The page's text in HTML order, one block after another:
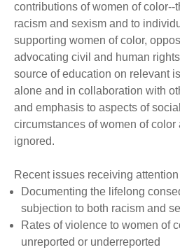
contributions of women of color--
racism and sexism and to
supporting women of color,
advocating civil and human
source of education on relevant
alone and in collaboration with
and emphasis to aspects of
circumstances of women of color
ignored.
Recent issues receiving
Documenting the lifelong
subjection to both racism and
Rates of violence to women of
unreported or underreported